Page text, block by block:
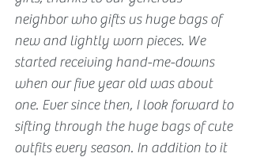
neighbor who gifts us huge bags of
new and lightly worn pieces. We
started receiving hand-me-downs
when our five year old was about
one. Ever since then, I look forward to
sifting through the huge bags of cute
outfits every season. In addition to it